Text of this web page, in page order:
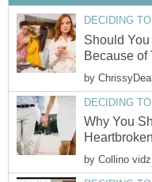
DECIDING
Should
Because of
by
DECIDING
Why You
Heartbroken
by Collino vidz